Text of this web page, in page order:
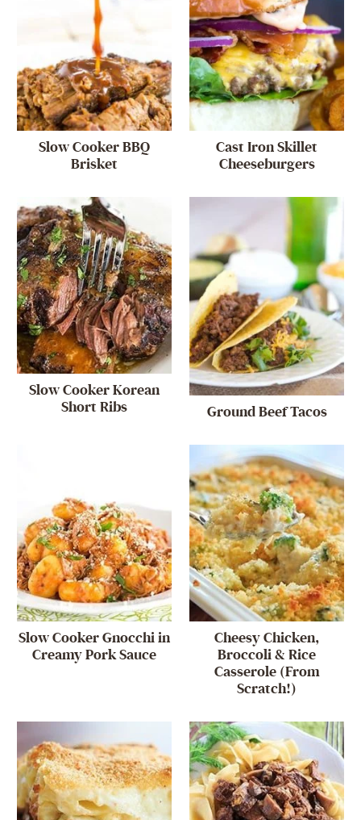
Slow Cooker BBQ
Brisket
Cast Iron Skillet
Cheeseburgers
Slow Cooker Korean
Short Ribs
Ground Beef Tacos
Slow Cooker Gnocchi in
Creamy Pork Sauce
Cheesy Chicken,
Broccoli & Rice
Casserole (From
Scratch!)